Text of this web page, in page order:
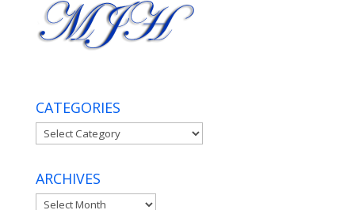
CATEGORIES
Categories
ARCHIVES
Archives